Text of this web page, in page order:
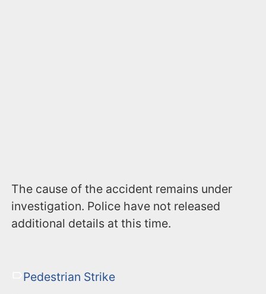
The cause of the accident remains under
investigation. Police have not released
additional details at this time.
Pedestrian Strike